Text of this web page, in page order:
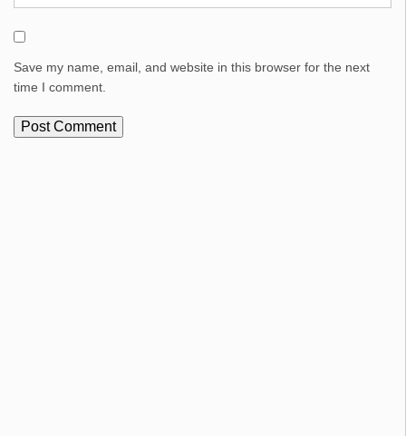
Save my name, email, and website in this browser for the next
time I comment.